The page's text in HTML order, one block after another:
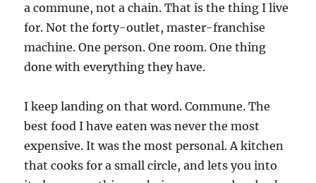
a commune, not a chain. That is the thing I live
for. Not the forty-outlet, master-franchise
machine. One person. One room. One thing
done with everything they have.
I keep landing on that word. Commune. The
best food I have eaten was never the most
expensive. It was the most personal. A kitchen
that cooks for a small circle, and lets you into